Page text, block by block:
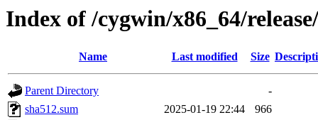
Index of /cygwin/x86_64/
Name Last modified Size
Parent Directory
-
sha512.sum
2025-01-19 22:44
966